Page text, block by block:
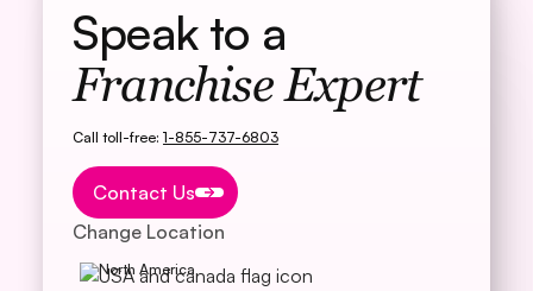
Speak to a
Franchise Expert
Call toll-free: 1-855-737-6803
Button Text
Contact Us
Change Location
North America